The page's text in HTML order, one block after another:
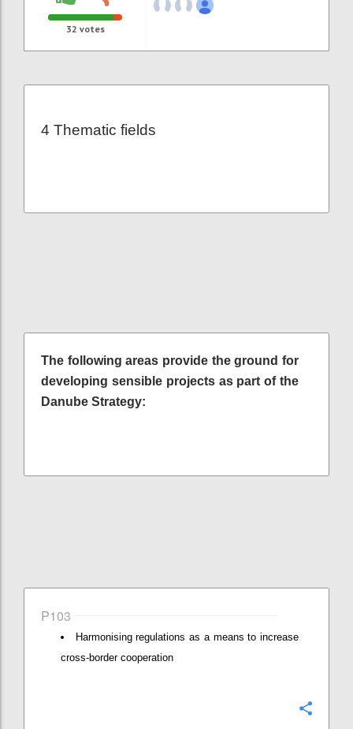
32 votes
4 Thematic fields
The following areas provide the ground for
developing sensible projects as part of the
Danube Strategy:
P103
Harmonising regulations as a means to increase
cross-border cooperation